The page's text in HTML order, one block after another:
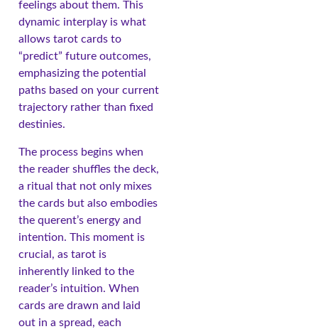
feelings about them. This
dynamic interplay is what
allows tarot cards to
“predict” future outcomes,
emphasizing the potential
paths based on your current
trajectory rather than fixed
destinies.
The process begins when
the reader shuffles the deck,
a ritual that not only mixes
the cards but also embodies
the querent’s energy and
intention. This moment is
crucial, as tarot is
inherently linked to the
reader’s intuition. When
cards are drawn and laid
out in a spread, each